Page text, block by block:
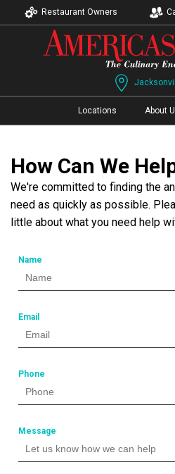
Restaurant Owners
Locations About
How Can We
We're committed to finding the
need as quickly as possible.
little about what you need help
Name
Email
Phone
Message